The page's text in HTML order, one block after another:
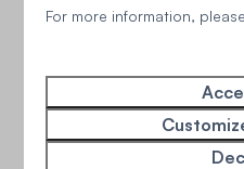
The
Maartenszee
For more information,